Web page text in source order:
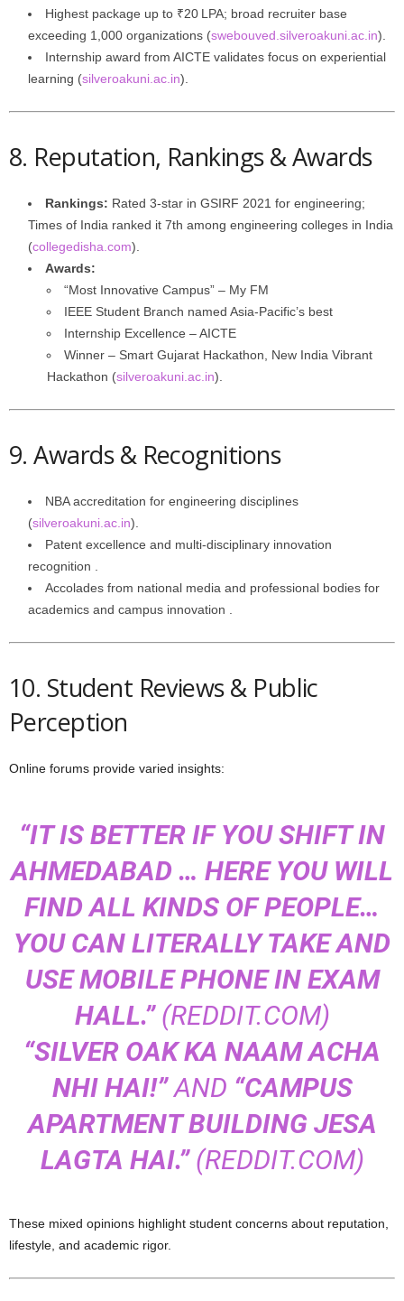
Highest package up to ₹20 LPA; broad recruiter base
exceeding 1,000 organizations (swebouved.silveroakuni.ac.in).
Internship award from AICTE validates focus on experiential
learning (silveroakuni.ac.in).
8. Reputation, Rankings & Awards
Rankings: Rated 3-star in GSIRF 2021 for engineering;
Times of India ranked it 7th among engineering colleges in India
(collegedisha.com).
Awards:
“Most Innovative Campus” – My FM
IEEE Student Branch named Asia-Pacific’s best
Internship Excellence – AICTE
Winner – Smart Gujarat Hackathon, New India Vibrant
Hackathon (silveroakuni.ac.in).
9. Awards & Recognitions
NBA accreditation for engineering disciplines
(silveroakuni.ac.in).
Patent excellence and multi‑disciplinary innovation
recognition .
Accolades from national media and professional bodies for
academics and campus innovation .
10. Student Reviews & Public
Perception
Online forums provide varied insights:
“IT IS BETTER IF YOU SHIFT IN
AHMEDABAD … HERE YOU WILL
FIND ALL KINDS OF PEOPLE…
YOU CAN LITERALLY TAKE AND
USE MOBILE PHONE IN EXAM
HALL.”(REDDIT.COM)
“SILVER OAK KA NAAM ACHA
NHI HAI!”AND “CAMPUS
APARTMENT BUILDING JESA
LAGTA HAI.”(REDDIT.COM)
These mixed opinions highlight student concerns about reputation,
lifestyle, and academic rigor.